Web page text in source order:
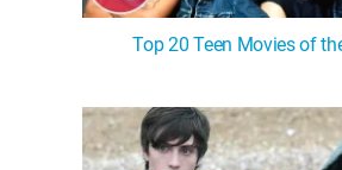
Top 20 Teen Movies of